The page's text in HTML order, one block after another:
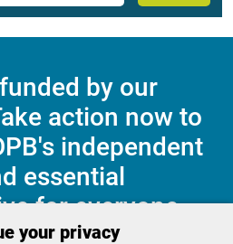
by our
action now to
independent
essential
for everyone.
your privacy